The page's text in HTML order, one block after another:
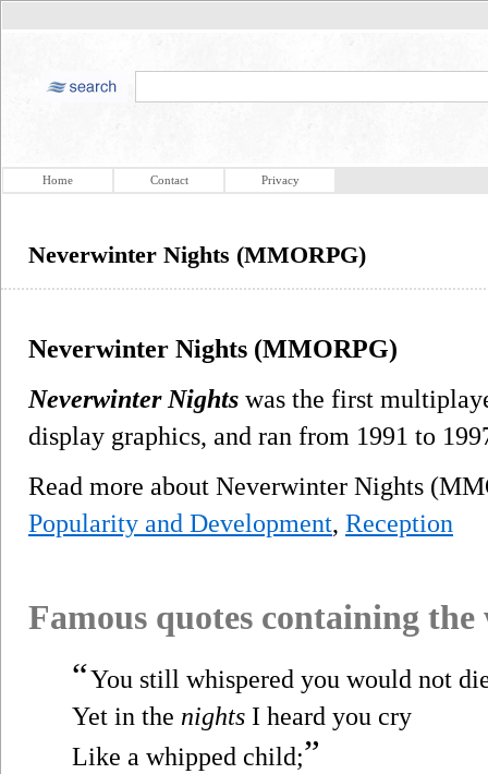
Home Contact Privacy
Neverwinter Nights (MMORPG)
Neverwinter Nights (MMORPG)
Neverwinter Nights was the first
display graphics, and ran from 1991 to
Read more about Neverwinter Nights
Popularity and Development, Reception
Famous quotes containing
“You still whispered you would not
Yet in the nights I heard you cry
Like a whipped child;”